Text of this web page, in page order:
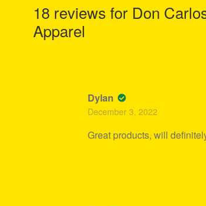
18 reviews for Don
Apparel
Dylan
December 3, 2022
Great products, will